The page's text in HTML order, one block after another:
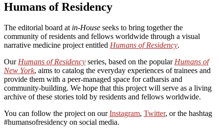
Humans of Residency
The editorial board at in-House seeks to bring together the
community of residents and fellows worldwide through a visual
narrative medicine project entitled Humans of Residency.
Our Humans of Residency series, based on the popular Humans of
New York, aims to catalog the everyday experiences of trainees and
provide them with a peer-managed space for catharsis and
community-building. We hope that this project will serve as a living
archive of these stories told by residents and fellows worldwide.
You can follow the project on ourInstagram, Twitter, or the hashtag
#humansofresidency on social media.